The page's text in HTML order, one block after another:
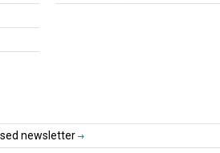
newsletter